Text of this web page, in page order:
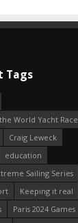
Tags
World Yacht Race
Craig Leweck
education
Sailing Series
Keeping it real
Paris 2024 Games